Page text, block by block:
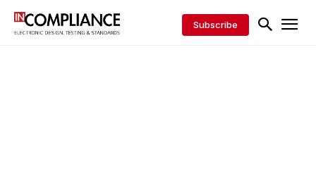
Subscribe